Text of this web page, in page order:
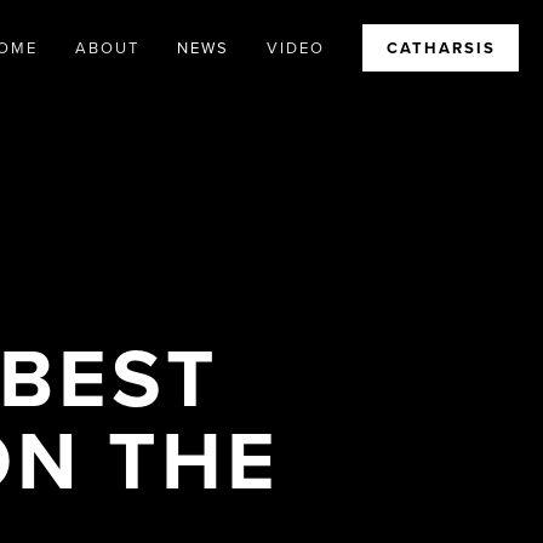
ABOUT NEWS VIDEO CATHARSIS
THE